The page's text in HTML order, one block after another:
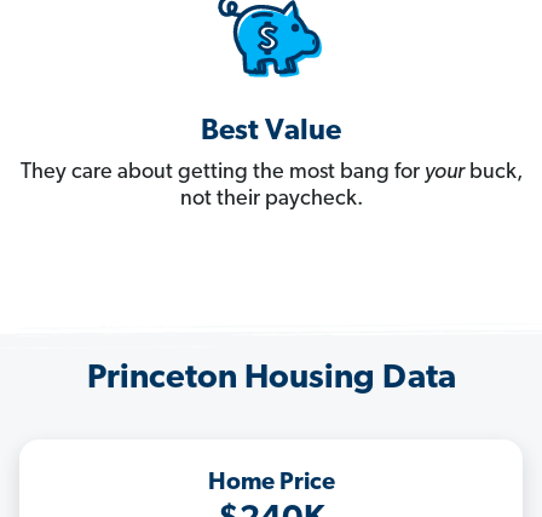
Best Value
They care about getting the most bang for yourbuck,
not their paycheck.
Princeton Housing Data
Home Price